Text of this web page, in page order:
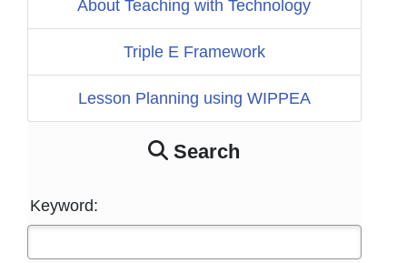
About Teaching with Technology
Triple E Framework
Lesson Planning using WIPPEA
Search
Keyword: